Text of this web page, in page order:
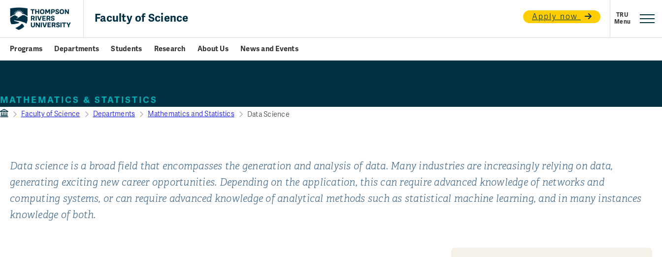
Faculty of Science Apply now
Programs Departments Students Research About Us News and Events
MATHEMATICS & STATISTICS
Faculty of Science Departments Mathematics and Statistics Data Science
Data science is a broad field that encompasses the generation and analysis of data. Many industries are increasingly relying on data,
generating exciting new career opportunities. Depending on the application, this can require advanced knowledge of networks and
computing systems, or can require advanced knowledge of analytical methods such as statistical machine learning, and in many instances
knowledge of both.